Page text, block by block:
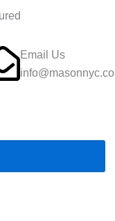
Email Us
info@masonnyc.co